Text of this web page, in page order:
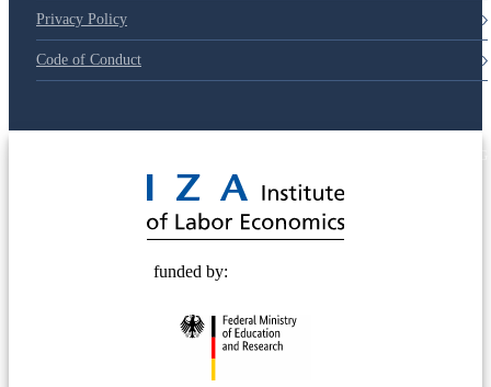
Privacy Policy
Code of Conduct
funded by: